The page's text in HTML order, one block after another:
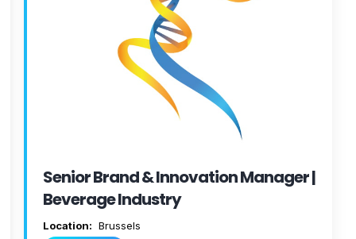
Senior Brand & Innovation Manager |
Beverage Industry
Location: Brussels